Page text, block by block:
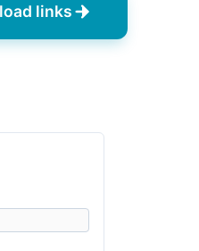
links